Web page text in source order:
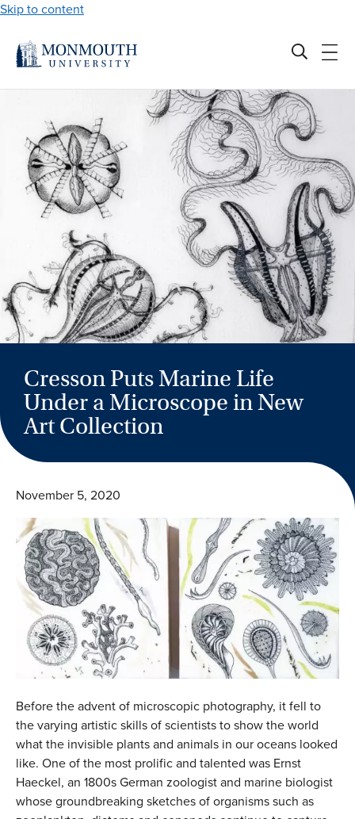
Skip to content
Cresson Puts Marine Life
Under a Microscope in New
Art Collection
November 5, 2020
Before the advent of microscopic photography, it fell to
the varying artistic skills of scientists to show the world
what the invisible plants and animals in our oceans looked
like. One of the most prolific and talented was Ernst
Haeckel, an 1800s German zoologist and marine biologist
whose groundbreaking sketches of organisms such as